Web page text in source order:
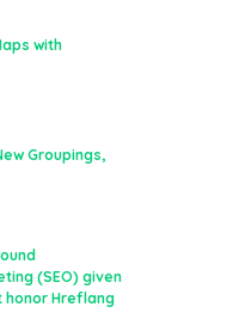
with
Groupings,
(SEO) given
honor Hreflang